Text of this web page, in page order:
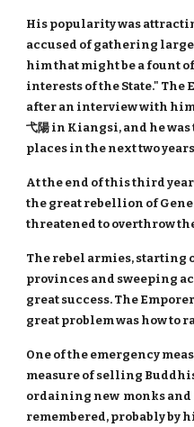
His popularity was
accused of gathering
him that might be a fount
interests of the State." The
after an interview with
弋陽 in Kiangsi, and he
places in the next two
At the end of this third year
the great rebellion of
threatened to overthrow
The rebel armies, starting
provinces and sweeping
great success. The
great problem was how to
One of the emergency
measure of selling
ordaining new monks and
remembered, probably by